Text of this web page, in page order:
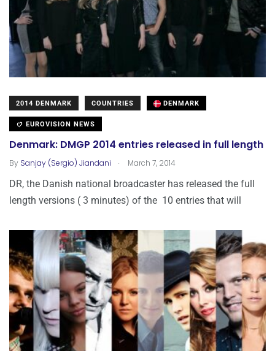
2014 DENMARK COUNTRIES DENMARK
EUROVISION NEWS
Denmark: DMGP 2014 entries released in full length
By Sanjay (Sergio) Jiandani . March 7, 2014
DR, the Danish national broadcaster has released the full
length versions ( 3 minutes) of the 10 entries that will